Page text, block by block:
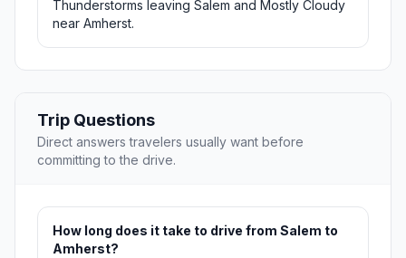
Thunderstorms leaving Salem and Mostly Cloudy
near Amherst.
Trip Questions
Direct answers travelers usually want before
committing to the drive.
How long does it take to drive from Salem to
Amherst?